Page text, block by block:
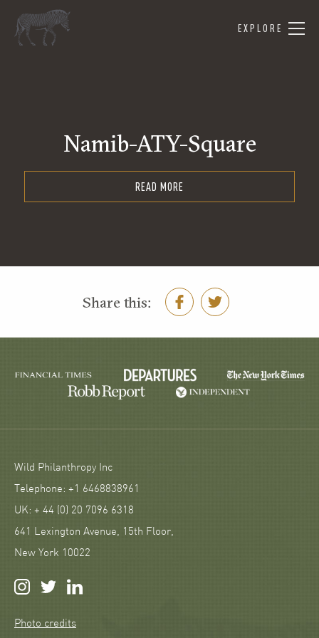
EXPLORE
Namib-ATY-Square
READ MORE
Share this:
Wild Philanthropy Inc
Telephone: +1 6468838961
UK: + 44 (0) 20 7096 6318
641 Lexington Avenue, 15th Floor,
New York 10022
Photo credits